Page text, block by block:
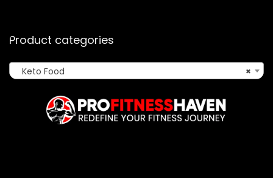
Product categories
×
Keto Food